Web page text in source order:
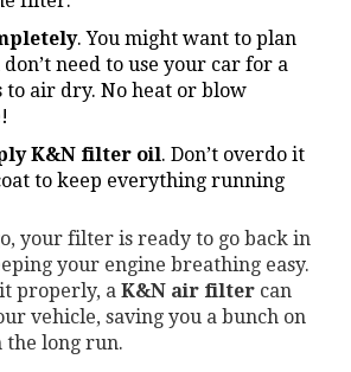
. You might want to plan
need to use your car for a
to air dry. No heat or blow
K&N filter oil. Don’t overdo it
to keep everything running
your filter is ready to go back in
your engine breathing easy.
properly, a K&N air filter can
vehicle, saving you a bunch on
the long run.